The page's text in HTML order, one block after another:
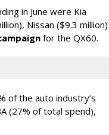
in June were Kia
Nissan ($9.3 million)
for the QX60.
of the auto industry’s
(27% of total spend),